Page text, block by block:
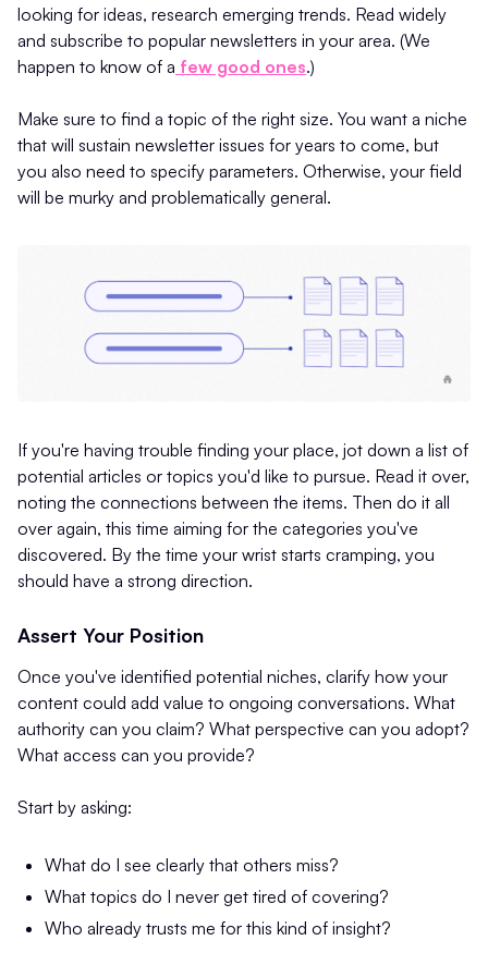
looking for ideas, research emerging trends. Read widely
and subscribe to popular newsletters in your area. (We
happen to know of a few good ones.)
Make sure to find a topic of the right size. You want a niche
that will sustain newsletter issues for years to come, but
you also need to specify parameters. Otherwise, your field
will be murky and problematically general.
If you're having trouble finding your place, jot down a list of
potential articles or topics you'd like to pursue. Read it over,
noting the connections between the items. Then do it all
over again, this time aiming for the categories you've
discovered. By the time your wrist starts cramping, you
should have a strong direction.
Assert Your Position
Once you've identified potential niches, clarify how your
content could add value to ongoing conversations. What
authority can you claim? What perspective can you adopt?
What access can you provide?
Start by asking:
What do I see clearly that others miss?
What topics do I never get tired of covering?
Who already trusts me for this kind of insight?